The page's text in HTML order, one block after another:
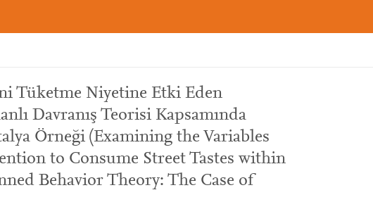
Tüketme Niyetine Etki Eden
Davranış Teorisi Kapsamında
Örneği (Examining the Variables
to Consume Street Tastes within
Behavior Theory: The Case of